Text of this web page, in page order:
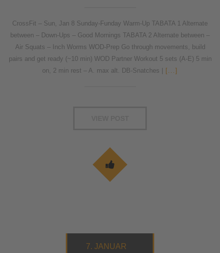
CrossFit – Sun, Jan 8 Sunday-Funday Warm-Up TABATA 1 Alternate
between – Down-Ups – Good Mornings TABATA 2 Alternate between –
Air Squats – Inch Worms WOD-Prep Go through movements, build
pairs and get ready (~10 min) WOD Partner Workout 5 sets (A-E) 5 min
on, 2 min rest – A. max alt. DB-Snatches |
[...]
7. JANUAR